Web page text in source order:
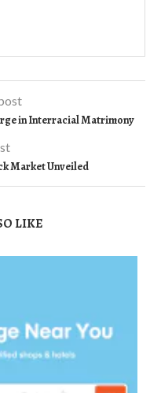
in Interracial Matrimony
Market Unveiled
LIKE